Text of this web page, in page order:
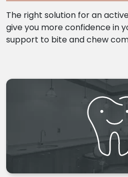
The right solution for an
give you more confidence in
support to bite and chew